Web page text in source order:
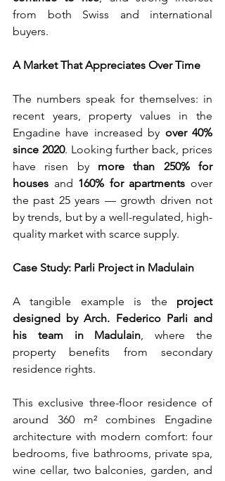
from both Swiss and international
buyers.
A Market That Appreciates Over Time
The numbers speak for themselves: in
recent years, property values in the
Engadine have increased by over 40%
since 2020. Looking further back, prices
have risen by more than 250% for
houses and 160% for apartments over
the past 25 years — growth driven not
by trends, but by a well-regulated, high-
quality market with scarce supply.
Case Study: Parli Project in Madulain
A tangible example is the project
designed by Arch. Federico Parli and
his team in Madulain, where the
property benefits from secondary
residence rights.
This exclusive three-floor residence of
around 360 m² combines Engadine
architecture with modern comfort: four
bedrooms, five bathrooms, private spa,
wine cellar, two balconies, garden, and